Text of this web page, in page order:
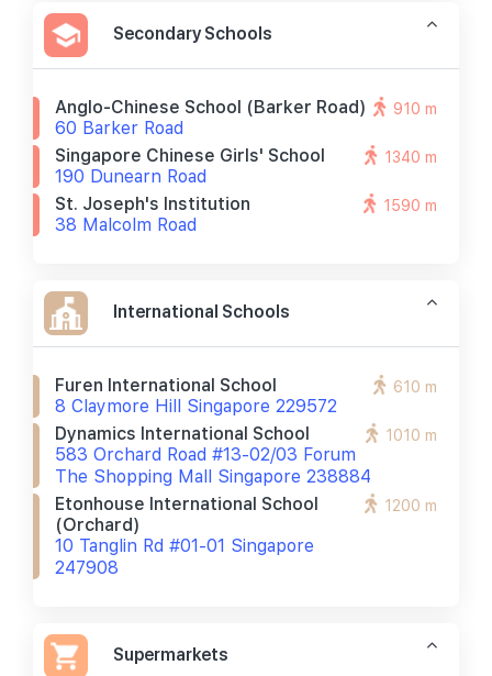
Secondary Schools
Anglo-Chinese School (barker Road)
60 Barker Road
910 m
Singapore Chinese Girls' School
190 Dunearn Road
1340 m
St. Joseph's Institution
38 Malcolm Road
1590 m
International Schools
Furen International School
8 Claymore Hill Singapore 229572
610 m
Dynamics International School
583 Orchard Road #13-02/03 Forum
The Shopping Mall Singapore 238884
1010 m
Etonhouse International School
(orchard)
10 Tanglin Rd #01-01 Singapore
247908
1200 m
Supermarkets